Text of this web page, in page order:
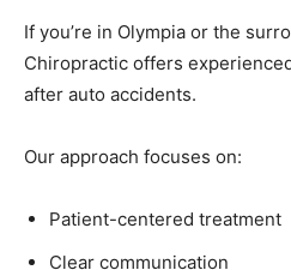
If you’re in Olympia or the
Chiropractic offers
after auto accidents.
Our approach focuses on:
Patient-centered treatment
Clear communication